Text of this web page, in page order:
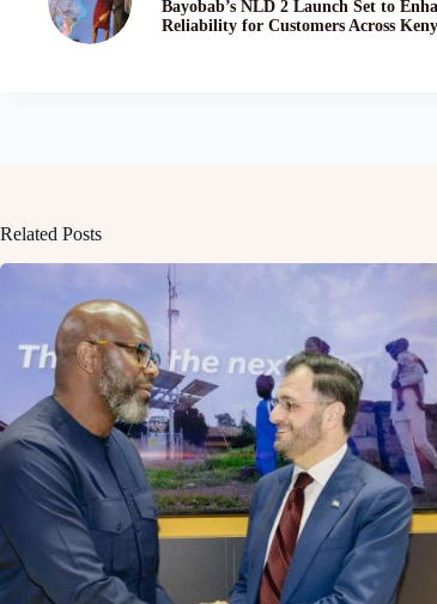
Bayobab’s NLD 2 Launch Set to
Reliability for Customers Across
Related Posts